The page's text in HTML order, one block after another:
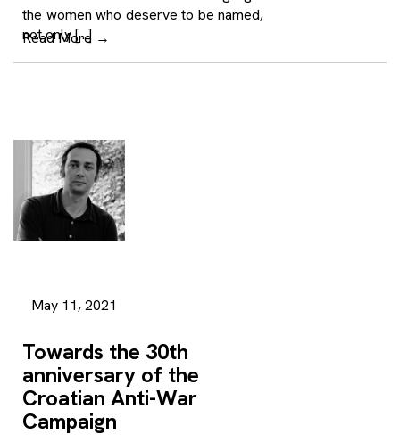
the women who deserve to be named,
not only […]
Read More →
May 11, 2021
Towards the 30th
anniversary of the
Croatian Anti-War
Campaign